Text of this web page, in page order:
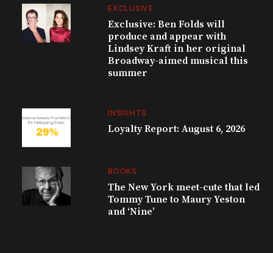
EXCLUSIVE
Exclusive: Ben Folds will
produce and appear with
Lindsey Kraft in her original
Broadway-aimed musical this
summer
INSIGHTS
Loyalty Report: August 6, 2026
BOOKS
The New York meet-cute that led
Tommy Tune to Maury Yeston
and ‘Nine’